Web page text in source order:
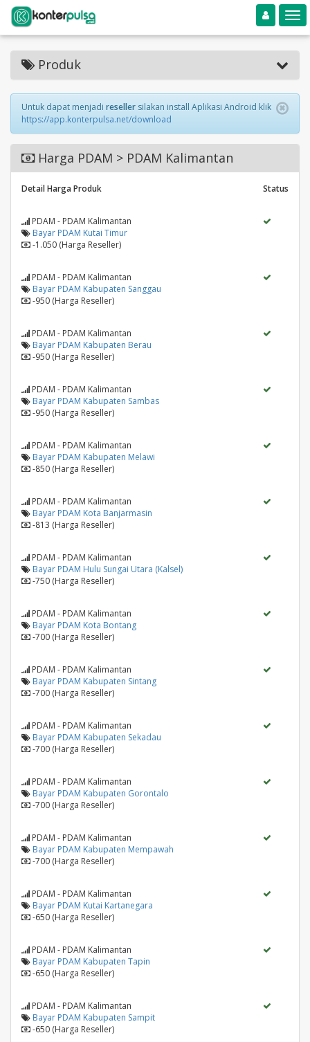
Toggle navigation
Produk
Untuk dapat menjadi reseller silakan install Aplikasi Android klik
https://app.konterpulsa.net/download
Harga PDAM > PDAM Kalimantan
Detail Harga Produk Status
PDAM - PDAM Kalimantan
Bayar PDAM Kutai Timur
-1.050 (Harga Reseller)
PDAM - PDAM Kalimantan
Bayar PDAM Kabupaten Sanggau
-950 (Harga Reseller)
PDAM - PDAM Kalimantan
Bayar PDAM Kabupaten Berau
-950 (Harga Reseller)
PDAM - PDAM Kalimantan
Bayar PDAM Kabupaten Sambas
-950 (Harga Reseller)
PDAM - PDAM Kalimantan
Bayar PDAM Kabupaten Melawi
-850 (Harga Reseller)
PDAM - PDAM Kalimantan
Bayar PDAM Kota Banjarmasin
-813 (Harga Reseller)
PDAM - PDAM Kalimantan
Bayar PDAM Hulu Sungai Utara (Kalsel)
-750 (Harga Reseller)
PDAM - PDAM Kalimantan
Bayar PDAM Kota Bontang
-700 (Harga Reseller)
PDAM - PDAM Kalimantan
Bayar PDAM Kabupaten Sintang
-700 (Harga Reseller)
PDAM - PDAM Kalimantan
Bayar PDAM Kabupaten Sekadau
-700 (Harga Reseller)
PDAM - PDAM Kalimantan
Bayar PDAM Kabupaten Gorontalo
-700 (Harga Reseller)
PDAM - PDAM Kalimantan
Bayar PDAM Kabupaten Mempawah
-700 (Harga Reseller)
PDAM - PDAM Kalimantan
Bayar PDAM Kutai Kartanegara
-650 (Harga Reseller)
PDAM - PDAM Kalimantan
Bayar PDAM Kabupaten Tapin
-650 (Harga Reseller)
PDAM - PDAM Kalimantan
Bayar PDAM Kabupaten Sampit
-650 (Harga Reseller)